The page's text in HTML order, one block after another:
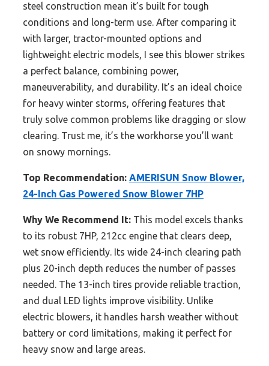
steel construction mean it’s built for tough
conditions and long-term use. After comparing it
with larger, tractor-mounted options and
lightweight electric models, I see this blower strikes
a perfect balance, combining power,
maneuverability, and durability. It’s an ideal choice
for heavy winter storms, offering features that
truly solve common problems like dragging or slow
clearing. Trust me, it’s the workhorse you’ll want
on snowy mornings.
Top Recommendation: AMERISUN Snow Blower,
24-Inch Gas Powered Snow Blower 7HP
Why We Recommend It: This model excels thanks
to its robust 7HP, 212cc engine that clears deep,
wet snow efficiently. Its wide 24-inch clearing path
plus 20-inch depth reduces the number of passes
needed. The 13-inch tires provide reliable traction,
and dual LED lights improve visibility. Unlike
electric blowers, it handles harsh weather without
battery or cord limitations, making it perfect for
heavy snow and large areas.